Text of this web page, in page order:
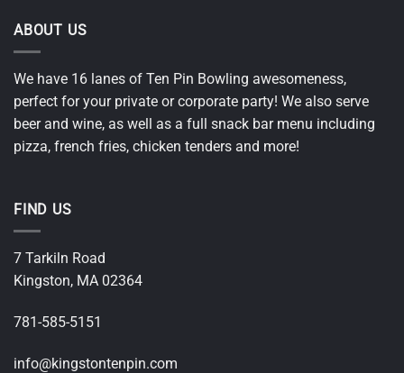
ABOUT US
We have 16 lanes of Ten Pin Bowling awesomeness,
perfect for your private or corporate party! We also serve
beer and wine, as well as a full snack bar menu including
pizza, french fries, chicken tenders and more!
FIND US
7 Tarkiln Road
Kingston, MA 02364
781-585-5151
info@kingstontenpin.com